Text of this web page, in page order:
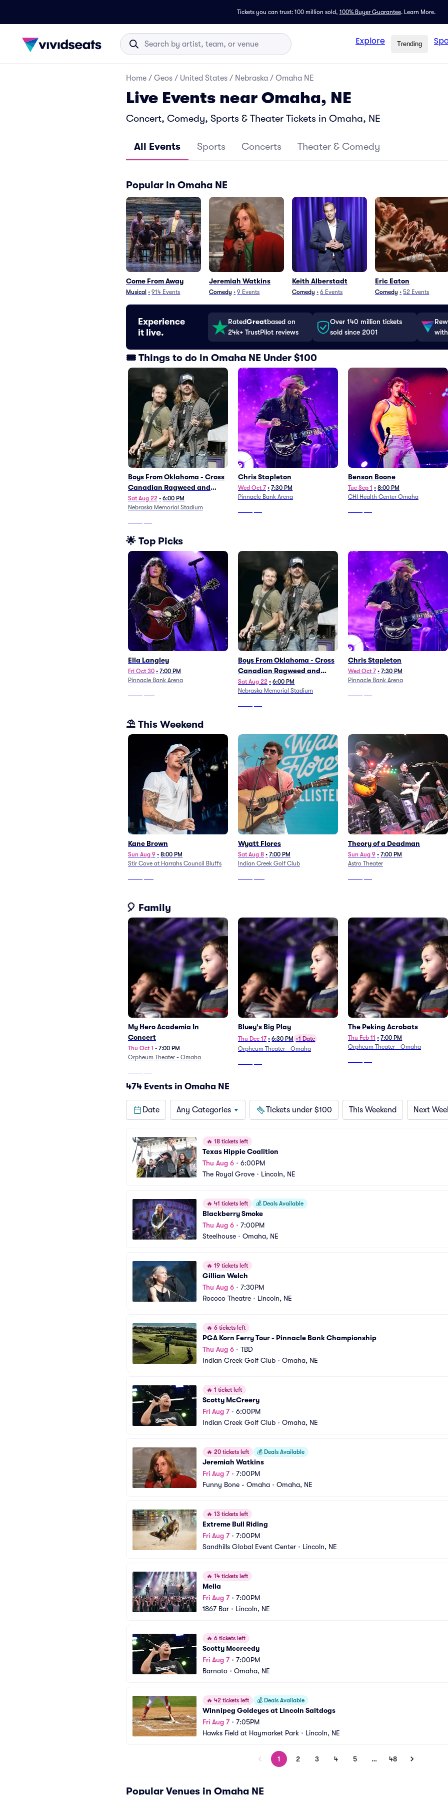
Tickets you can trust: 100 million sold, 100% Buyer Guarantee. Learn More.
Explore Trending
Home / Geos / United States / Nebraska / Omaha NE
Live Events near Omaha, NE
Concert, Comedy, Sports & Theater Tickets in Omaha, NE
All Events Sports Concerts Theater & Comedy
Popular in Omaha NE
Come From Away
Musical • 914 Events
Jeremiah Watkins
Comedy • 9 Events
Keith Alberstadt
Comedy • 6 Events
Eric Eaton
Comedy • 52 Events
Experience
it live.
RatedGreatbased on
24k+ TrustPilot reviews
Over 140 million tickets
sold since 2001
🎟️ Things to do in Omaha NE Under $100
Boys From Oklahoma - Cross
Canadian Ragweed and
Turnpike Troubadours
Sat Aug 22 • 6:00 PM
Nebraska Memorial Stadium
Chris Stapleton
Wed Oct 7 • 7:30 PM
Pinnacle Bank Arena
Benson Boone
Tue Sep 1 • 8:00 PM
CHI Health Center Omaha
🌟 Top Picks
Ella Langley
Fri Oct 30 • 7:00 PM
Pinnacle Bank Arena
Boys From Oklahoma - Cross
Canadian Ragweed and
Turnpike Troubadours
Sat Aug 22 • 6:00 PM
Nebraska Memorial Stadium
Chris Stapleton
Wed Oct 7 • 7:30 PM
Pinnacle Bank Arena
⛱️ This Weekend
Kane Brown
Sun Aug 9 • 8:00 PM
Stir Cove at Harrahs Council Bluffs
Wyatt Flores
Sat Aug 8 • 7:00 PM
Indian Creek Golf Club
Theory of a Deadman
Sun Aug 9 • 7:00 PM
Astro Theater
🎈 Family
My Hero Academia In
Concert
Thu Oct 1 • 7:00 PM
Orpheum Theater - Omaha
Bluey's Big Play
Thu Dec 17 • 6:30 PM +1 Date
Orpheum Theater - Omaha
The Peking Acrobats
Thu Feb 11 • 7:00 PM
Orpheum Theater - Omaha
474 Events in Omaha NE
Date Any Categories Tickets under $100 This Weekend Next
🔥 18 tickets left
Texas Hippie Coalition
Thu Aug 6 • 6:00PM
The Royal Grove • Lincoln, NE
🔥 41 tickets left 💰 Deals Available
Blackberry Smoke
Thu Aug 6 • 7:00PM
Steelhouse • Omaha, NE
🔥 19 tickets left
Gillian Welch
Thu Aug 6 • 7:30PM
Rococo Theatre • Lincoln, NE
🔥 6 tickets left
PGA Korn Ferry Tour - Pinnacle Bank Championship
Thu Aug 6 • TBD
Indian Creek Golf Club • Omaha, NE
🔥 1 ticket left
Scotty McCreery
Fri Aug 7• 6:00PM
Indian Creek Golf Club • Omaha, NE
🔥 20 tickets left 💰 Deals Available
Jeremiah Watkins
Fri Aug 7• 7:00PM
Funny Bone - Omaha • Omaha, NE
🔥 13 tickets left
Extreme Bull Riding
Fri Aug 7• 7:00PM
Sandhills Global Event Center • Lincoln, NE
🔥 14 tickets left
Mella
Fri Aug 7• 7:00PM
1867 Bar • Lincoln, NE
🔥 6 tickets left
Scotty Mccreedy
Fri Aug 7• 7:00PM
Barnato • Omaha, NE
🔥 42 tickets left 💰 Deals Available
Winnipeg Goldeyes at Lincoln Saltdogs
Fri Aug 7• 7:05PM
Hawks Field at Haymarket Park • Lincoln, NE
1 2 3 4 5 … 48
Popular Venues in Omaha NE